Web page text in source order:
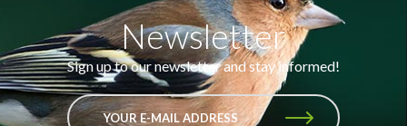
Newsletter
Sign up to our newsletter and stay informed!
YOUR E-MAIL ADDRESS